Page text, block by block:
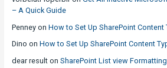
– A Quick Guide
Penneyon How to Set Up SharePoint Content
Dino on How to Set Up SharePoint Content
dear resulton SharePoint List view